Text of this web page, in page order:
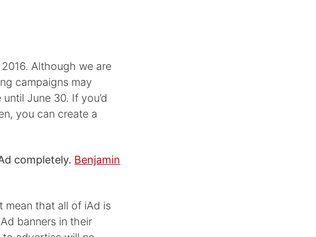
Although we are
campaigns may
June 30. If you’d
you can create a
completely. Benjamin
mean that all of iAd is
banners in their